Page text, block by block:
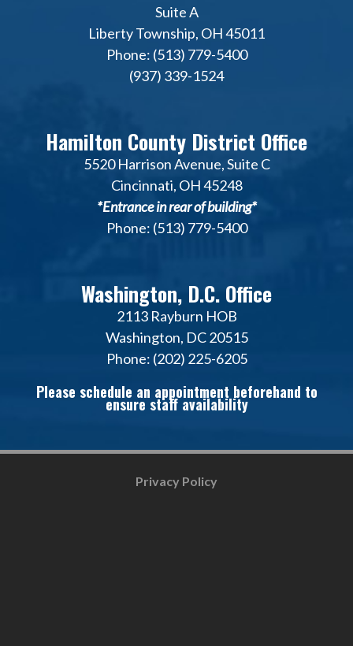
Suite A
Liberty Township, OH 45011
Phone: (513) 779-5400
(937) 339-1524
Hamilton County District Office
5520 Harrison Avenue, Suite C
Cincinnati, OH 45248
*Entrance in rear of building*
Phone: (513) 779-5400
Washington, D.C. Office
2113 Rayburn HOB
Washington, DC 20515
Phone: (202) 225-6205
Please schedule an appointment beforehand to
ensure staff availability
Privacy Policy